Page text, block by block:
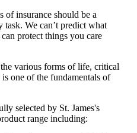
of insurance should be a
We can’t predict what
protect things you care
various forms of life, critical
one of the fundamentals of
selected by St. James's
range including: